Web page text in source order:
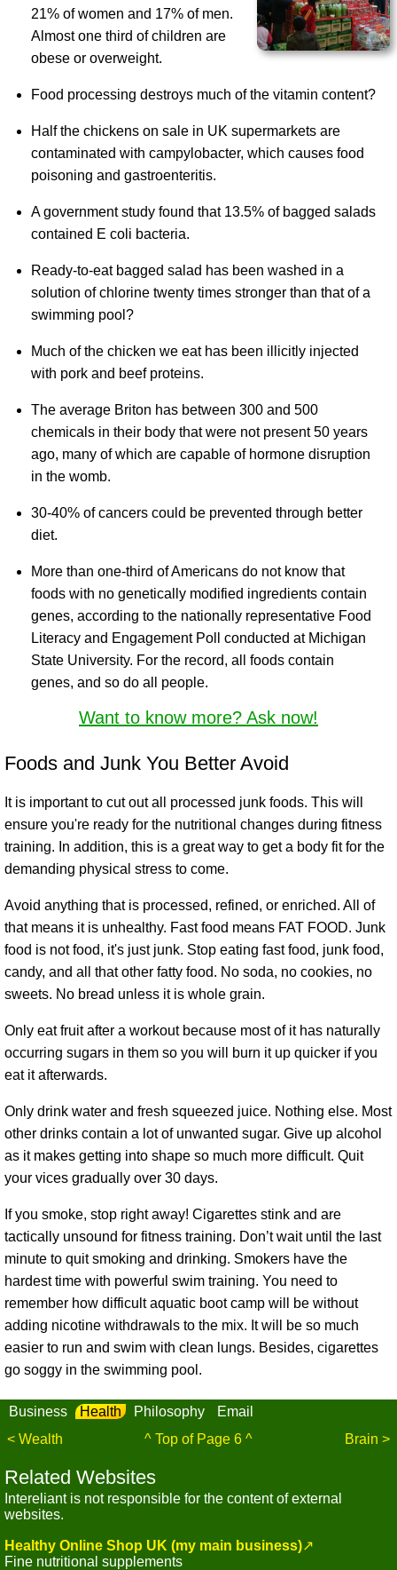
21% of women and 17% of men.
Almost one third of children are
obese or overweight.
Food processing destroys much of the vitamin content?
Half the chickens on sale in UK supermarkets are
contaminated with campylobacter, which causes food
poisoning and gastroenteritis.
A government study found that 13.5% of bagged salads
contained E coli bacteria.
Ready-to-eat bagged salad has been washed in a
solution of chlorine twenty times stronger than that of a
swimming pool?
Much of the chicken we eat has been illicitly injected
with pork and beef proteins.
The average Briton has between 300 and 500
chemicals in their body that were not present 50 years
ago, many of which are capable of hormone disruption
in the womb.
30-40% of cancers could be prevented through better
diet.
More than one-third of Americans do not know that
foods with no genetically modified ingredients contain
genes, according to the nationally representative Food
Literacy and Engagement Poll conducted at Michigan
State University. For the record, all foods contain
genes, and so do all people.
Want to know more? Ask now!
Foods and Junk You Better Avoid
It is important to cut out all processed junk foods. This will
ensure you're ready for the nutritional changes during fitness
training. In addition, this is a great way to get a body fit for the
demanding physical stress to come.
Avoid anything that is processed, refined, or enriched. All of
that means it is unhealthy. Fast food means FAT FOOD. Junk
food is not food, it's just junk. Stop eating fast food, junk food,
candy, and all that other fatty food. No soda, no cookies, no
sweets. No bread unless it is whole grain.
Only eat fruit after a workout because most of it has naturally
occurring sugars in them so you will burn it up quicker if you
eat it afterwards.
Only drink water and fresh squeezed juice. Nothing else. Most
other drinks contain a lot of unwanted sugar. Give up alcohol
as it makes getting into shape so much more difficult. Quit
your vices gradually over 30 days.
If you smoke, stop right away! Cigarettes stink and are
tactically unsound for fitness training. Don’t wait until the last
minute to quit smoking and drinking. Smokers have the
hardest time with powerful swim training. You need to
remember how difficult aquatic boot camp will be without
adding nicotine withdrawals to the mix. It will be so much
easier to run and swim with clean lungs. Besides, cigarettes
go soggy in the swimming pool.
Business Health Philosophy
Email
< Wealth
^ Top of Page 6 ^ Brain >
Related Websites
Intereliant is not responsible for the content of external
websites.
Healthy Online Shop UK (my main business)↗
Fine nutritional supplements